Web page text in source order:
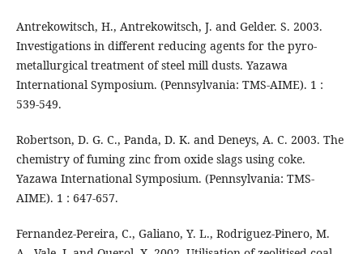
Antrekowitsch, H., Antrekowitsch, J. and Gelder. S. 2003.
Investigations in different reducing agents for the pyro-
metallurgical treatment of steel mill dusts. Yazawa
International Symposium. (Pennsylvania: TMS-AIME). 1 :
539-549.
Robertson, D. G. C., Panda, D. K. and Deneys, A. C. 2003. The
chemistry of fuming zinc from oxide slags using coke.
Yazawa International Symposium. (Pennsylvania: TMS-
AIME). 1 : 647-657.
Fernandez-Pereira, C., Galiano, Y. L., Rodriguez-Pinero, M.